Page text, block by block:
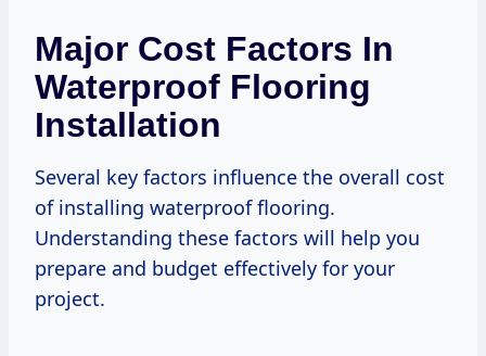
Major Cost Factors In
Waterproof Flooring
Installation
Several key factors influence the overall cost
of installing waterproof flooring.
Understanding these factors will help you
prepare and budget effectively for your
project.